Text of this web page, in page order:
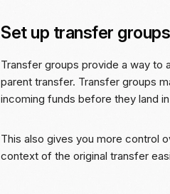
Set up transfer groups
Transfer groups provide a way to
parent transfer. Transfer groups
incoming funds before they land
This also gives you more control
context of the original transfer